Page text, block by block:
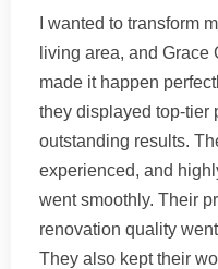
I wanted to transform
living area, and
made it happen
they displayed top-tier
outstanding results.
experienced, and
went smoothly. Their
renovation quality
They also kept their